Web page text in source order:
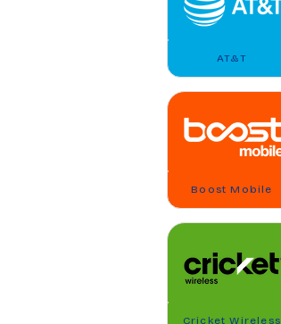
AT&T
Boost Mobile
Cricket Wireless